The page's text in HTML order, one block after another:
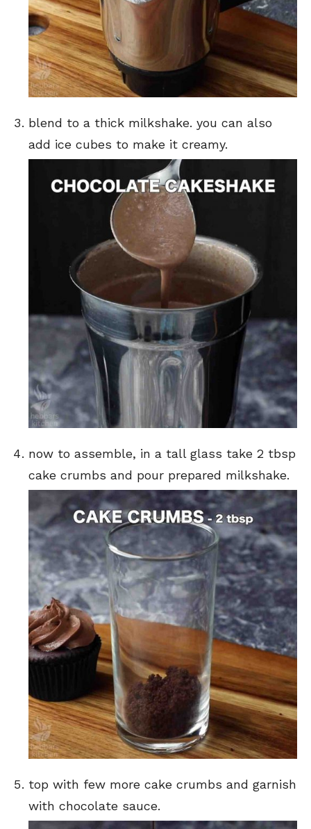
blend to a thick milkshake. you can also
add ice cubes to make it creamy.
now to assemble, in a tall glass take 2 tbsp
cake crumbs and pour prepared milkshake.
top with few more cake crumbs and garnish
with chocolate sauce.